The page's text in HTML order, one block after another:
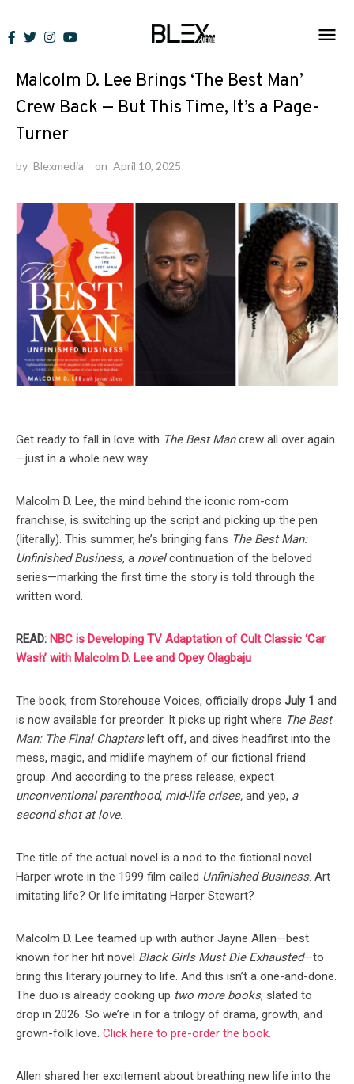
to
News
Malcolm D. Lee Brings ‘The Best Man’
Crew Back — But This Time, It’s a Page-
Turner
by Blexmedia on April 10, 2025
Get ready to fall in love with The Best Mancrew all over again
—just in a whole new way.
Malcolm D. Lee, the mind behind the iconic rom-com
franchise, is switching up the script and picking up the pen
(literally). This summer, he’s bringing fans The Best Man:
Unfinished Business, a novelcontinuation of the beloved
series—marking the first time the story is told through the
written word.
READ: NBC is Developing TV Adaptation of Cult Classic ‘Car
Wash’ with Malcolm D. Lee and Opey Olagbaju
The book, from Storehouse Voices, officially drops July 1 and
is now available for preorder. It picks up right where The Best
Man: The Final Chaptersleft off, and dives headfirst into the
mess, magic, and midlife mayhem of our fictional friend
group. And according to the press release, expect
unconventional parenthood, mid-life crises, and yep, a
second shot at love.
The title of the actual novel is a nod to the fictional novel
Harper wrote in the 1999 film called Unfinished Business. Art
imitating life? Or life imitating Harper Stewart?
Malcolm D. Lee teamed up with author Jayne Allen—best
known for her hit novel Black Girls Must Die Exhausted—to
bring this literary journey to life. And this isn’t a one-and-done.
The duo is already cooking up two more books, slated to
drop in 2026. So we’re in for a trilogy of drama, growth, and
grown-folk love. Click here to pre-order the book.
Allen shared her excitement about breathing new life into the